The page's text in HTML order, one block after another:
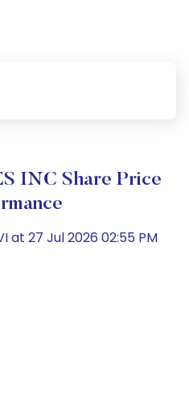
INC Share Price
at 27 Jul 2026 02:55 PM